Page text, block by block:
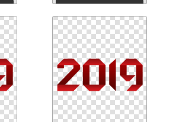
Download